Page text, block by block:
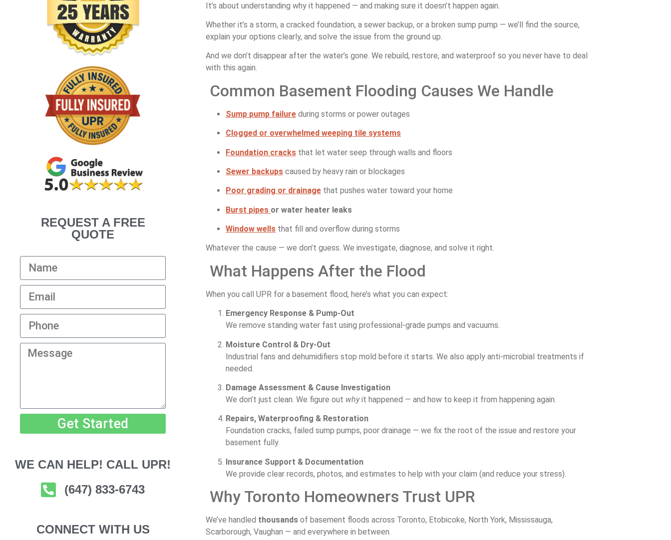
REQUEST A FREE
QUOTE
Get Started
WE CAN HELP! CALL UPR!
(647) 833-6743
CONNECT WITH US
It’s about understanding why it happened — and making sure it doesn’t happen again.
Whether it’s a storm, a cracked foundation, a sewer backup, or a broken sump pump — we’ll find the source,
explain your options clearly, and solve the issue from the ground up.
And we don’t disappear after the water’s gone. We rebuild, restore, and waterproof so you never have to deal
with this again.
Common Basement Flooding Causes We Handle
Sump pump failure during storms or power outages
Clogged or overwhelmed weeping tile systems
Foundation cracks that let water seep through walls and floors
Sewer backups caused by heavy rain or blockages
Poor grading or drainage that pushes water toward your home
Burst pipes or water heater leaks
Window wells that fill and overflow during storms
Whatever the cause — we don’t guess. We investigate, diagnose, and solve it right.
What Happens After the Flood
When you call UPR for a basement flood, here’s what you can expect:
Emergency Response & Pump-Out
We remove standing water fast using professional-grade pumps and vacuums.
Moisture Control & Dry-Out
Industrial fans and dehumidifiers stop mold before it starts. We also apply anti-microbial treatments if
needed.
Damage Assessment & Cause Investigation
We don’t just clean. We figure out why it happened — and how to keep it from happening again.
Repairs, Waterproofing & Restoration
Foundation cracks, failed sump pumps, poor drainage — we fix the root of the issue and restore your
basement fully.
Insurance Support & Documentation
We provide clear records, photos, and estimates to help with your claim (and reduce your stress).
Why Toronto Homeowners Trust UPR
We’ve handled thousands of basement floods across Toronto, Etobicoke, North York, Mississauga,
Scarborough, Vaughan — and everywhere in between.